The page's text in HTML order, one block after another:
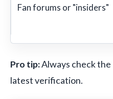
Fan forums or "insiders"
Pro tip:Always check the
latest verification.